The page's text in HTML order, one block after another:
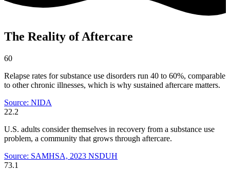
The Reality of Aftercare
60
Relapse rates for substance use disorders run 40 to 60%, comparable
to other chronic illnesses, which is why sustained aftercare matters.
Source: NIDA
22.2
U.S. adults consider themselves in recovery from a substance use
problem, a community that grows through aftercare.
Source: SAMHSA, 2023 NSDUH
73.1